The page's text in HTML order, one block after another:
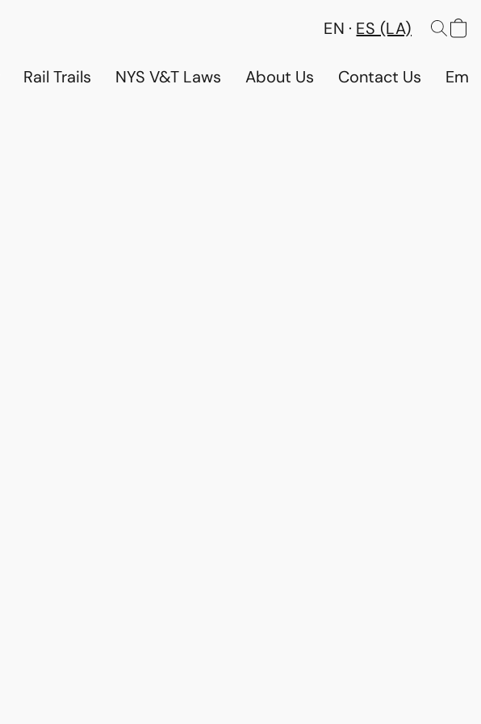
EN ES (LA)
Rail Trails NYS V&T Laws About Us Contact Us